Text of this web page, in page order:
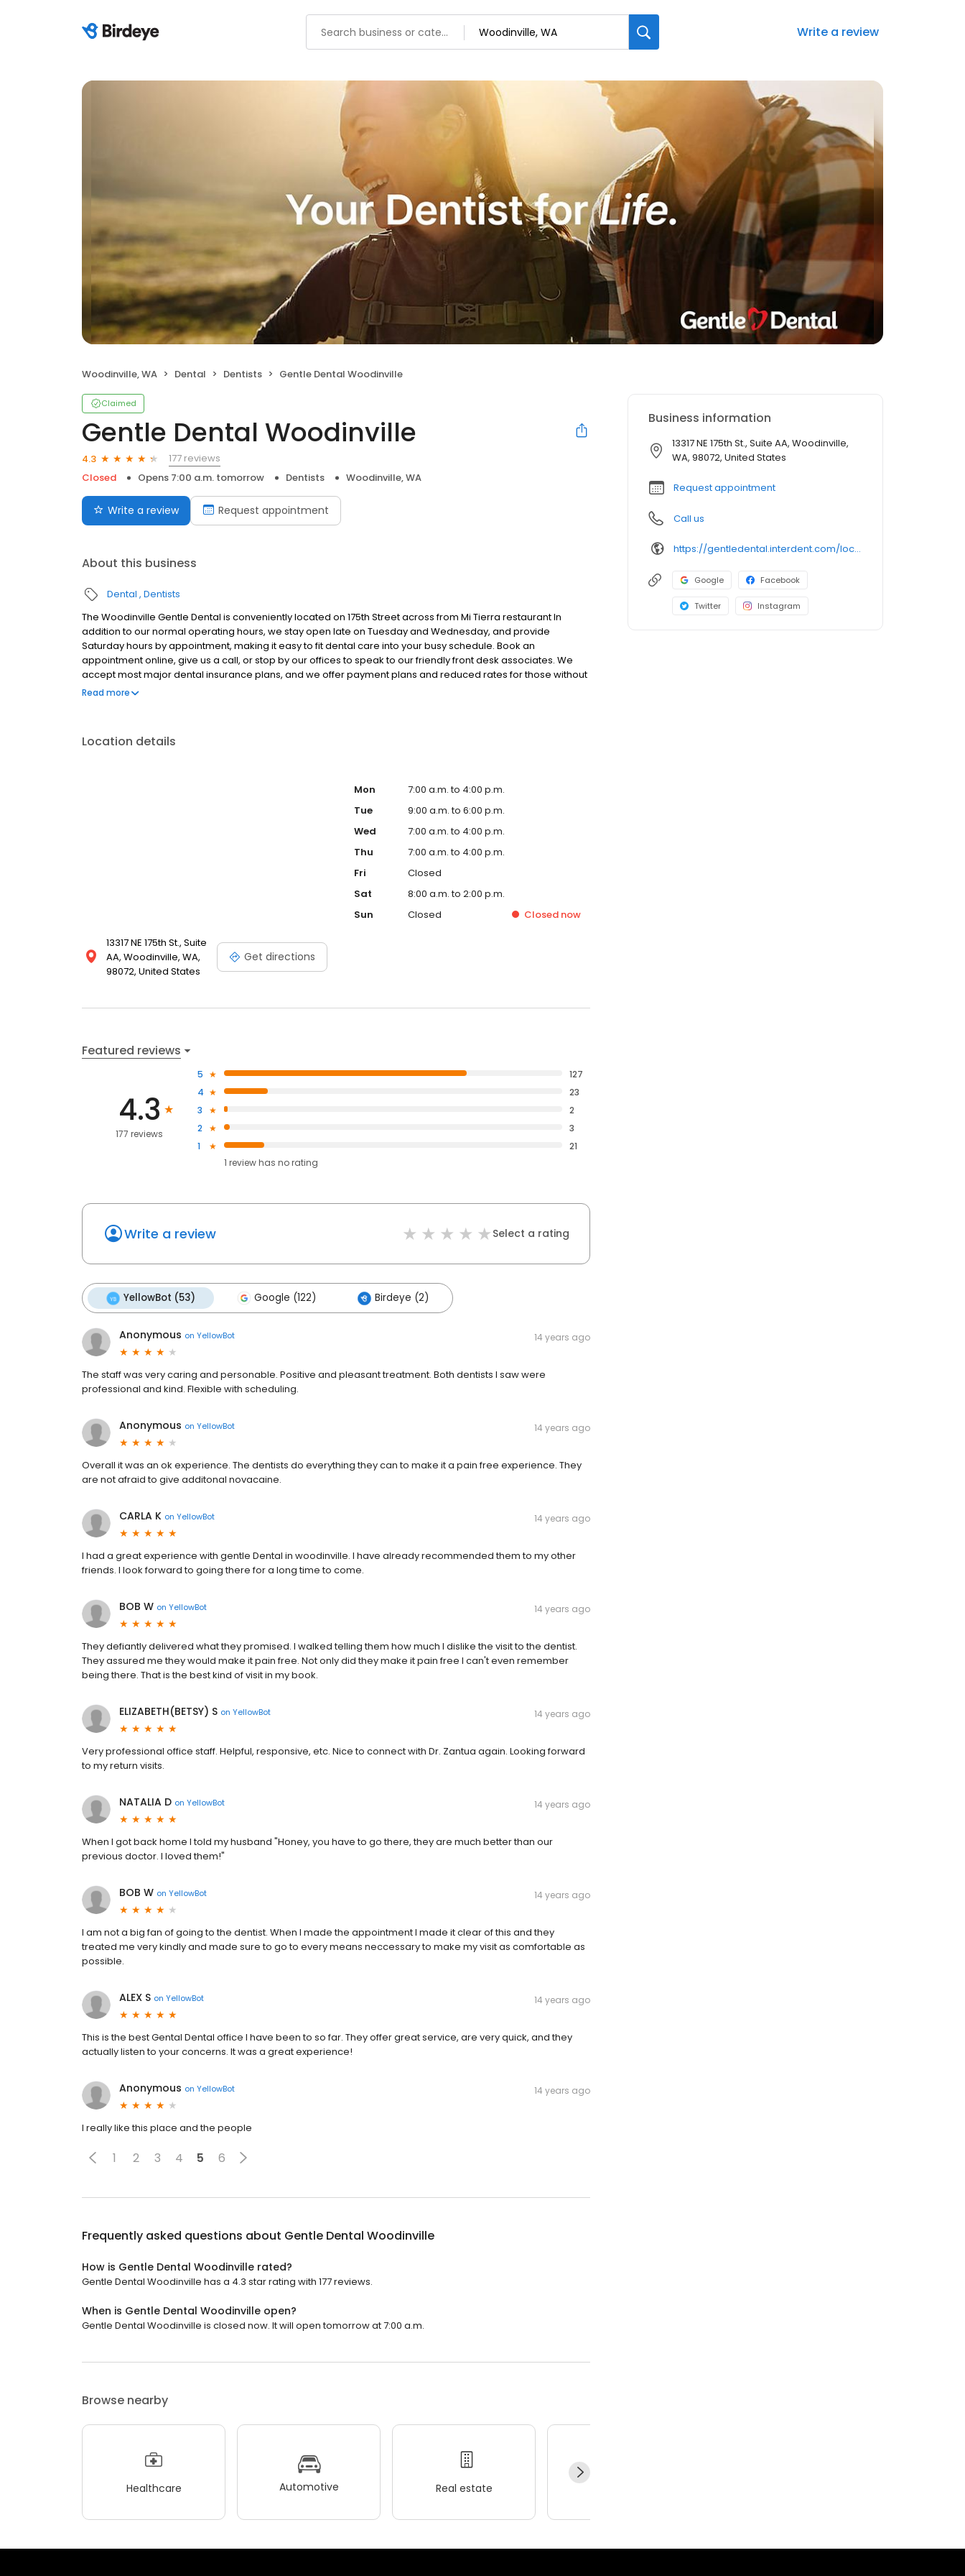
Write a review
Woodinville, WA Dental Dentists Gentle Dental Woodinville
Claimed
Gentle Dental Woodinville
4.3
177 reviews
Closed
Opens 7:00 a.m. tomorrow Dentists Woodinville, WA
Write a review Request appointment
About this business
Dental Dentists
The Woodinville Gentle Dental is conveniently located on 175th Street across from Mi Tierra restaurant In
addition to our normal operating hours, we stay open late on Tuesday and Wednesday, and provide
Saturday hours by appointment, making it easy to fit dental care into your busy schedule. Book an
appointment online, give us a call, or stop by our offices to speak to our friendly front desk associates. We
accept most major dental insurance plans, and we offer payment plans and reduced rates for those without
coverage.
Read more
Location details
13317 NE 175th St., Suite
AA, Woodinville, WA,
98072, United States
Get directions
Mon
7:00 a.m. to 4:00 p.m.
Tue
9:00 a.m. to 6:00 p.m.
Wed
7:00 a.m. to 4:00 p.m.
Thu
7:00 a.m. to 4:00 p.m.
Fri
Closed
Sat
8:00 a.m. to 2:00 p.m.
Sun
Closed Closed now
Featured reviews
4.3
177 reviews
5
127
4
23
3
2
2
3
1
21
1 review has no rating
Write a review Select a rating
YellowBot (53) Google (122) Birdeye (2)
Anonymous on YellowBot 14 years ago
The staff was very caring and personable. Positive and pleasant treatment. Both dentists I saw were
professional and kind. Flexible with scheduling.
Anonymous on YellowBot 14 years ago
Overall it was an ok experience. The dentists do everything they can to make it a pain free experience. They
are not afraid to give additonal novacaine.
CARLA K on YellowBot 14 years ago
I had a great experience with gentle Dental in woodinville. I have already recommended them to my other
friends. I look forward to going there for a long time to come.
BOB W on YellowBot 14 years ago
They defiantly delivered what they promised. I walked telling them how much I dislike the visit to the dentist.
They assured me they would make it pain free. Not only did they make it pain free I can't even remember
being there. That is the best kind of visit in my book.
ELIZABETH(BETSY) S on YellowBot 14 years ago
Very professional office staff. Helpful, responsive, etc. Nice to connect with Dr. Zantua again. Looking forward
to my return visits.
NATALIA D on YellowBot 14 years ago
When I got back home I told my husband "Honey, you have to go there, they are much better than our
previous doctor. I loved them!"
BOB W on YellowBot 14 years ago
I am not a big fan of going to the dentist. When I made the appointment I made it clear of this and they
treated me very kindly and made sure to go to every means neccessary to make my visit as comfortable as
possible.
ALEX S on YellowBot 14 years ago
This is the best Gental Dental office I have been to so far. They offer great service, are very quick, and they
actually listen to your concerns. It was a great experience!
Anonymous on YellowBot 14 years ago
I really like this place and the people
1 2 3 4 5 6
Frequently asked questions about Gentle Dental Woodinville
How is Gentle Dental Woodinville rated?
Gentle Dental Woodinville has a 4.3 star rating with 177 reviews.
When is Gentle Dental Woodinville open?
Gentle Dental Woodinville is closed now. It will open tomorrow at 7:00 a.m.
Browse nearby
Healthcare Automotive Real estate
Business information
13317 NE 175th St., Suite AA, Woodinville,
WA, 98072, United States
Request appointment
Call us
https://gentledental.interdent.com/locations/wa/woodinville/?utm_source=loclisting&utm_medium=organic&utm_campaign=loclisting-listing&utm_content=GDWOODINVILLE
Google Facebook
Twitter Instagram